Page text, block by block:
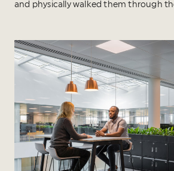
and physically walked them through